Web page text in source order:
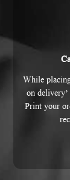
While
on
Print your